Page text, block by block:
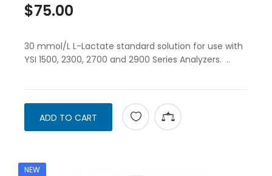
$75.00
30 mmol/L L-Lactate standard solution for use with
YSI 1500, 2300, 2700 and 2900 Series Analyzers. ..
ADD TO CART
NEW